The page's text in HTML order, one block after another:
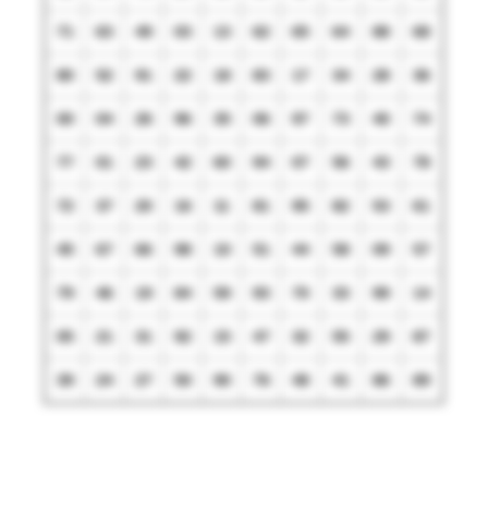
63 49 03 13 62 65 64 88 68
80 52 91 22 18 83 34 28 36
00 04 26 96 35 06 97 40
01 23 42 60 94 07 56 43 78
20 16 11 81 95 82 53 61
45 67 66 98 10 51 44 58 09
79 46 19 84 59 93 33 99 14
05 21 31 92 15 47 32 55 29 87
39 24 50 90 76 48 41 86 89